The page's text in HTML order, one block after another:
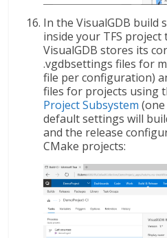
In the VisualGDB build
inside your TFS
VisualGDB stores its
.vgdbsettings files for
file per configuration)
files for projects using
Project Subsystem
default settings will
and the release
CMake projects: